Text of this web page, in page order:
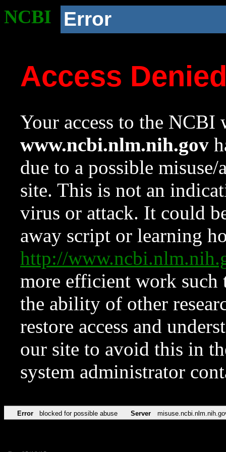
NCBI Error
Access
Your access to the NCBI
www.ncbi.nlm.nih.gov
due to a possible
site. This is not an
virus or attack. It could
away script or learning
http://
more efficient work such
the ability of other
restore access and
our site to avoid this in
system administrator
Error blocked for possible abuse Server